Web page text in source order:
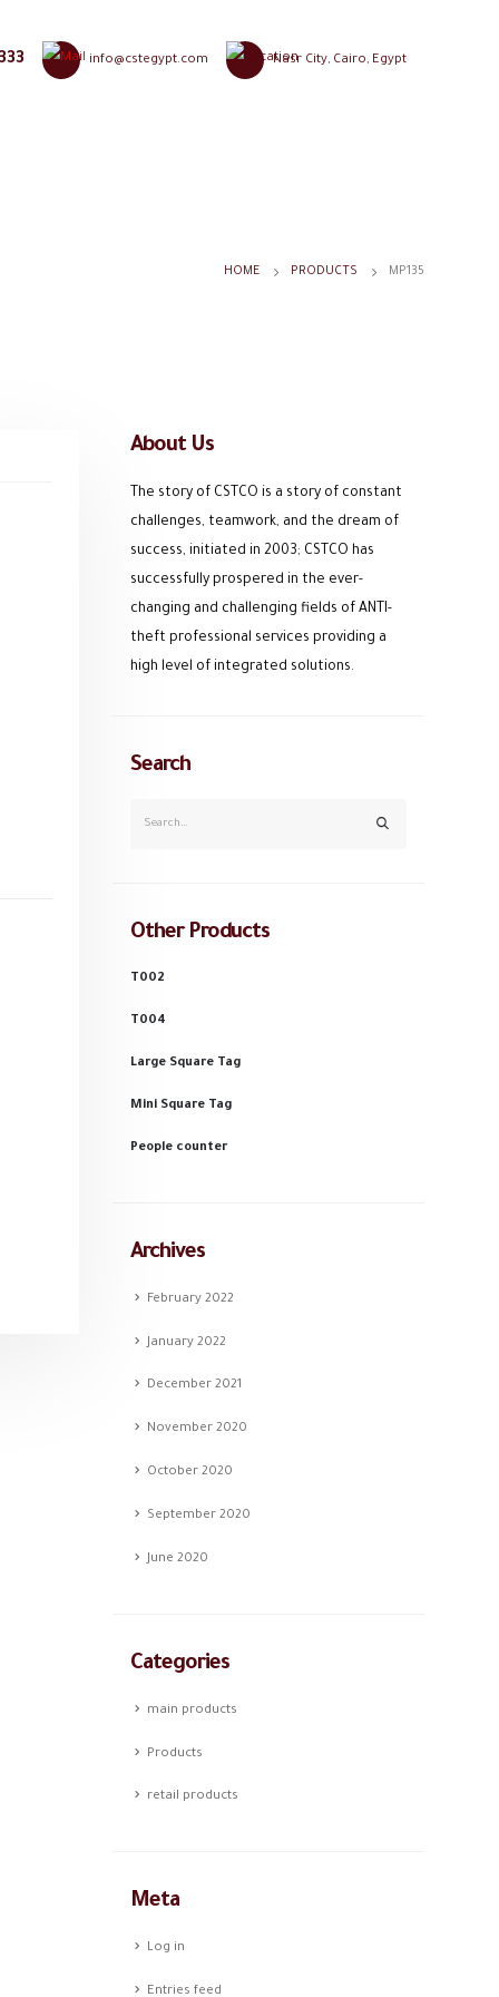
info@cstegypt.com Nasr City, Cairo, Egypt
HOME PRODUCTS MP135
About Us
The story of CSTCO is a story of constant
challenges, teamwork, and the dream of
success, initiated in 2003; CSTCO has
successfully prospered in the ever-
changing and challenging fields of ANTI-
theft professional services providing a
high level of integrated solutions.
Search
Other Products
T002
T004
Large Square Tag
Mini Square Tag
People counter
Archives
February 2022
January 2022
December 2021
November 2020
October 2020
September 2020
June 2020
Categories
main products
Products
retail products
Meta
Log in
Entries feed